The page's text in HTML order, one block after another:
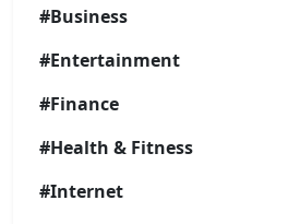
#Business
#Entertainment
#Finance
#Health & Fitness
#Internet